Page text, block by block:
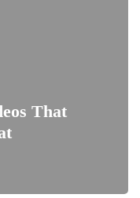
That